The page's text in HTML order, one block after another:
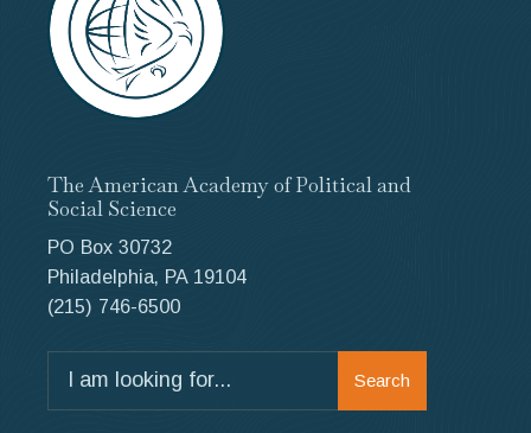
The American Academy of Political and
Social Science
PO Box 30732
Philadelphia, PA 19104
(215) 746-6500
for:
Search